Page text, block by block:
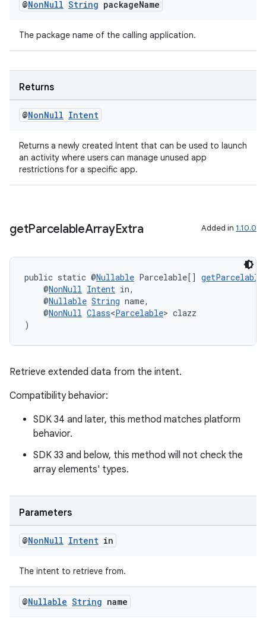
@NonNull String packageName
The package name of the calling application.
Returns
@NonNull Intent
Returns a newly created Intent that can be used to launch
an activity where users can manage unused app
restrictions for a specific app.
getParcelableArrayExtra Added in 1.10.0
public static @Nullable Parcelable[]
@NonNull Intent in,
@Nullable String name,
@NonNull Class<Parcelable> clazz
)
Retrieve extended data from the intent.
Compatibility behavior:
SDK 34 and later, this method matches platform
behavior.
SDK 33 and below, this method will not check the
array elements' types.
Parameters
@NonNull Intent in
The intent to retrieve from.
@Nullable String name